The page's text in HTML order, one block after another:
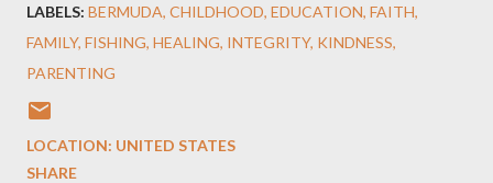
LABELS: BERMUDA CHILDHOOD EDUCATION FAITH
FAMILY FISHING HEALING INTEGRITY KINDNESS
PARENTING
LOCATION: UNITED STATES
SHARE